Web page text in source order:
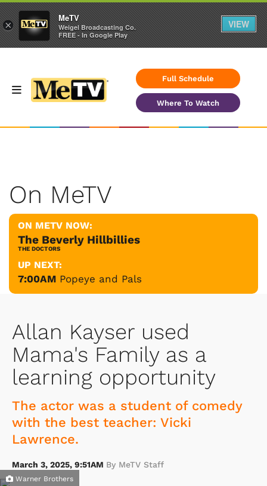
Full Schedule
Where To Watch
On MeTV
ON METV NOW:
The Beverly Hillbillies
THE DOCTORS
UP NEXT:
7:00AM Popeye and Pals
Allan Kayser used
Mama's Family as a
learning opportunity
The actor was a student of comedy
with the best teacher: Vicki
Lawrence.
March 3, 2025, 9:51AM By MeTV Staff
Warner Brothers
×
MeTV
Weigel Broadcasting Co.
FREE - In Google Play
VIEW